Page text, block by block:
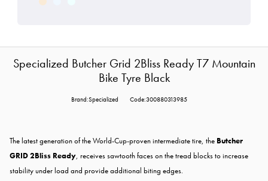
Specialized Butcher Grid 2Bliss Ready T7 Mountain
Bike Tyre Black
Brand:Specialized Code:300880313985
The latest generation of the World-Cup-proven intermediate tire, the Butcher
GRID 2Bliss Ready, receives sawtooth faces on the tread blocks to increase
stability under load and provide additional biting edges.